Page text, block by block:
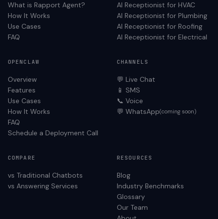
What is Rapport Agent?
How It Works
Use Cases
FAQ
AI Receptionist for HVAC
AI Receptionist for Plumbing
AI Receptionist for Roofing
AI Receptionist for Electrical
OPENCLAW
Overview
Features
Use Cases
How It Works
FAQ
Schedule a Deployment Call
CHANNELS
💬 Live Chat
📱 SMS
📞 Voice
💬 WhatsApp(coming soon)
COMPARE
vs Traditional Chatbots
vs Answering Services
RESOURCES
Blog
Industry Benchmarks
Glossary
Our Team